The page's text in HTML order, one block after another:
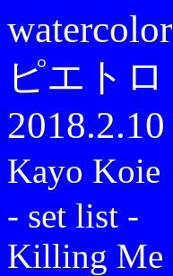
ピエト
Kayo Koie
- set list -
Killing Me